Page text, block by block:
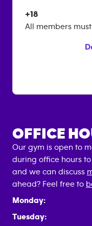
+18
All members
OFFICE
Our gym is open to
during office hours
and we can discuss
ahead? Feel free to
Monday:
Tuesday: